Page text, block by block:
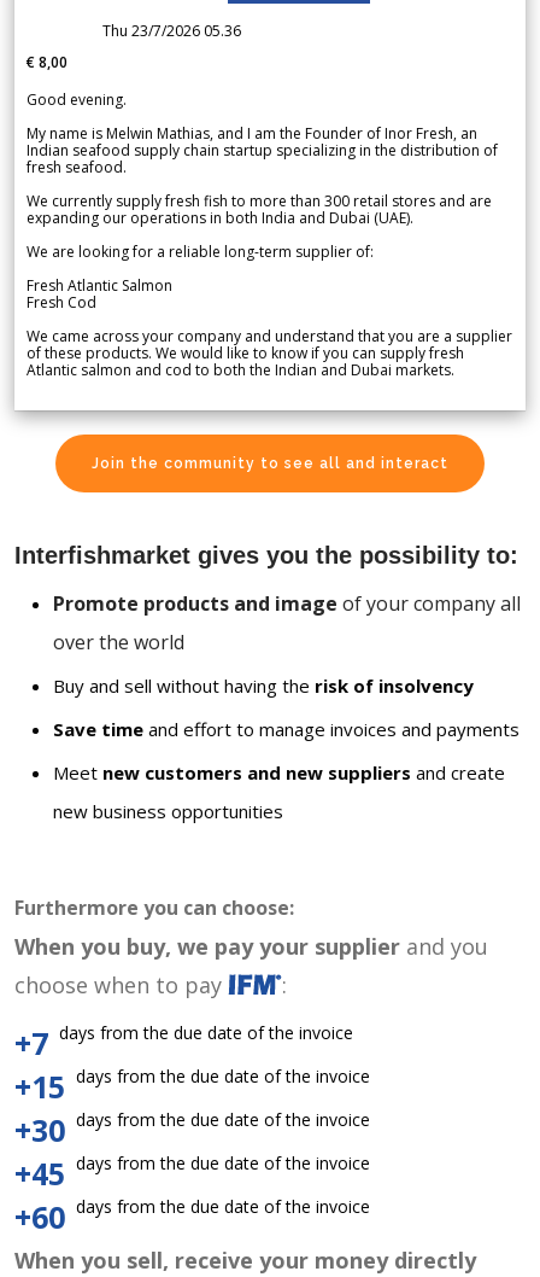
Thu 23/7/2026 05.36
€ 8,00
Good evening.
My name is Melwin Mathias, and I am the Founder of Inor Fresh, an
Indian seafood supply chain startup specializing in the distribution of
fresh seafood.
We currently supply fresh fish to more than 300 retail stores and are
expanding our operations in both India and Dubai (UAE).
We are looking for a reliable long-term supplier of:
Fresh Atlantic Salmon
Fresh Cod
We came across your company and understand that you are a supplier
of these products. We would like to know if you can supply fresh
Atlantic salmon and cod to both the Indian and Dubai markets.
Join the community to see all and interact
Interfishmarket gives you the possibility to:
Promote products and image of your company all
over the world
Buy and sell without having the risk of insolvency
Save time and effort to manage invoices and payments
Meet new customers and new suppliers and create
new business opportunities
Furthermore you can choose:
When you buy, we pay your supplier and you
choose when to pay
:
+7 days from the due date of the invoice
+15 days from the due date of the invoice
+30 days from the due date of the invoice
+45 days from the due date of the invoice
+60 days from the due date of the invoice
When you sell, receive your money directly